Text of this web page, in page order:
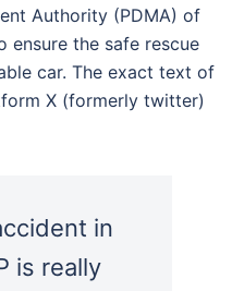
Authority (PDMA) of
ensure the safe rescue
car. The exact text of
X (formerly twitter)
in
is really